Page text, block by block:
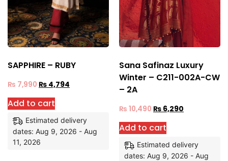
SAPPHIRE – RUBY
₨ 7,990 ₨ 4,794
Add to cart
Estimated delivery
dates: Aug 9, 2026 - Aug
11, 2026
Sana Safinaz Luxury
Winter – C211-002A-CW
– 2A
₨ 10,490 ₨ 6,290
Add to cart
Estimated delivery
dates: Aug 9, 2026 - Aug